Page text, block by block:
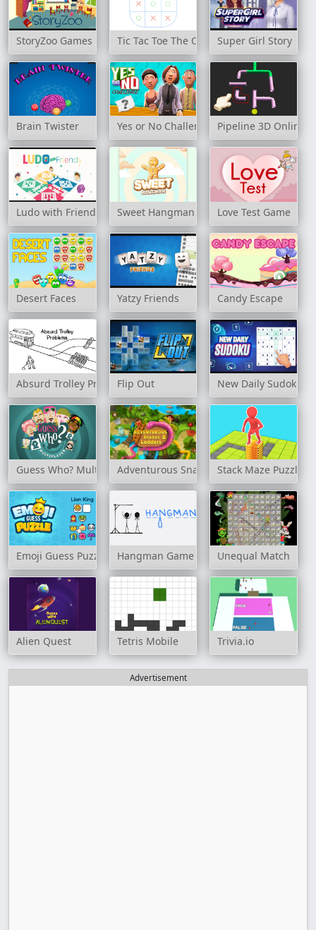
StoryZoo Games Tic Tac Toe The Original Game
Super Girl Story
Brain Twister Yes or No Challenge Pipeline 3D Online
Ludo with Friends Sweet Hangman Love Test Game
Desert Faces Yatzy Friends Candy Escape
Absurd Trolley ProblemsFlip Out New Daily Sudoku
Guess Who? MultiplayerAdventurous Snakes and Ladders
Stack Maze Puzzle
Emoji Guess Puzzle Hangman Game Unequal Match
Alien Quest Tetris Mobile Trivia.io
Advertisement